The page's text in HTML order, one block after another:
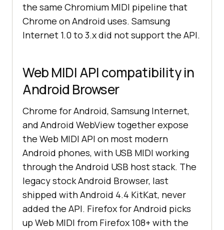
the same Chromium MIDI pipeline that
Chrome on Android uses. Samsung
Internet 1.0 to 3.x did not support the API.
Web MIDI API compatibility in
Android Browser
Chrome for Android, Samsung Internet,
and Android WebView together expose
the Web MIDI API on most modern
Android phones, with USB MIDI working
through the Android USB host stack. The
legacy stock Android Browser, last
shipped with Android 4.4 KitKat, never
added the API. Firefox for Android picks
up Web MIDI from Firefox 108+ with the